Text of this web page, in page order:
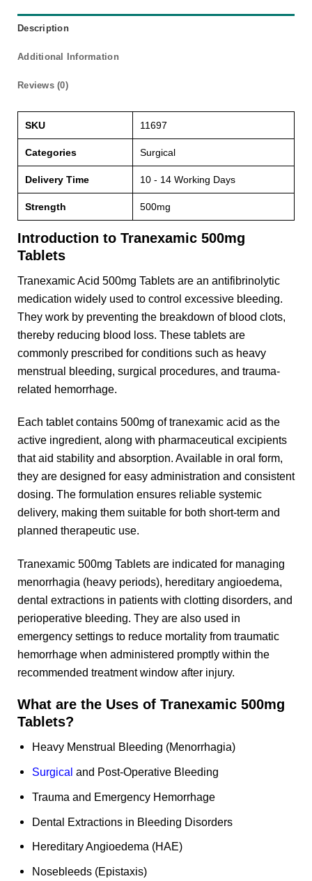
Description
Additional Information
Reviews (0)
SKU 11697
Categories Surgical
Delivery Time 10 - 14 Working Days
Strength 500mg
Introduction to Tranexamic 500mg
Tablets
Tranexamic Acid 500mg Tablets are an antifibrinolytic
medication widely used to control excessive bleeding.
They work by preventing the breakdown of blood clots,
thereby reducing blood loss. These tablets are
commonly prescribed for conditions such as heavy
menstrual bleeding, surgical procedures, and trauma-
related hemorrhage.
Each tablet contains 500mg of tranexamic acid as the
active ingredient, along with pharmaceutical excipients
that aid stability and absorption. Available in oral form,
they are designed for easy administration and consistent
dosing. The formulation ensures reliable systemic
delivery, making them suitable for both short-term and
planned therapeutic use.
Tranexamic 500mg Tablets are indicated for managing
menorrhagia (heavy periods), hereditary angioedema,
dental extractions in patients with clotting disorders, and
perioperative bleeding. They are also used in
emergency settings to reduce mortality from traumatic
hemorrhage when administered promptly within the
recommended treatment window after injury.
What are the Uses of Tranexamic 500mg
Tablets?
Heavy Menstrual Bleeding (Menorrhagia)
Surgical and Post-Operative Bleeding
Trauma and Emergency Hemorrhage
Dental Extractions in Bleeding Disorders
Hereditary Angioedema (HAE)
Nosebleeds (Epistaxis)